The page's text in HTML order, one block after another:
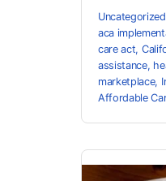
Uncategorized
aca
care act,
assistance,
marketplace,
Affordable